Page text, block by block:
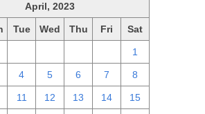
April, 2023
Tue Wed Thu Fri Sat
1
4 5 6 7 8
11 12 13 14 15